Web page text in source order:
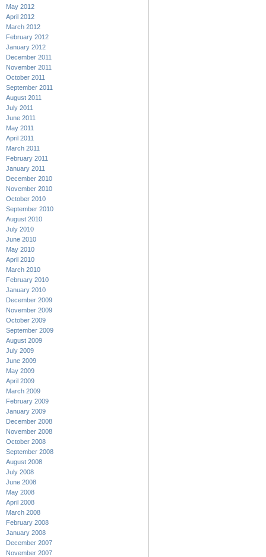
May 2012
April 2012
March 2012
February 2012
January 2012
December 2011
November 2011
October 2011
September 2011
August 2011
July 2011
June 2011
May 2011
April 2011
March 2011
February 2011
January 2011
December 2010
November 2010
October 2010
September 2010
August 2010
July 2010
June 2010
May 2010
April 2010
March 2010
February 2010
January 2010
December 2009
November 2009
October 2009
September 2009
August 2009
July 2009
June 2009
May 2009
April 2009
March 2009
February 2009
January 2009
December 2008
November 2008
October 2008
September 2008
August 2008
July 2008
June 2008
May 2008
April 2008
March 2008
February 2008
January 2008
December 2007
November 2007